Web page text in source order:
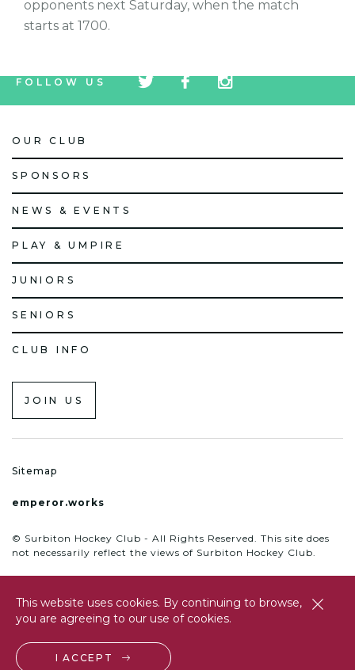
This website uses cookies. By continuing to browse,
you are agreeing to our use of cookies.
I ACCEPT
opponents next Saturday, when the match
starts at 1700.
FOLLOW US
icon
icon
icon
OUR CLUB
SPONSORS
NEWS & EVENTS
PLAY & UMPIRE
JUNIORS
SENIORS
CLUB INFO
JOIN US
Sitemap
emperor.works
© Surbiton Hockey Club - All Rights Reserved. This site does
not necessarily reflect the views of Surbiton Hockey Club.